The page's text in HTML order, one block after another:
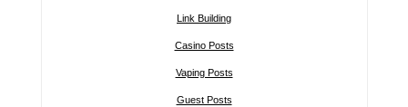
Link Building
Casino Posts
Vaping Posts
Guest Posts